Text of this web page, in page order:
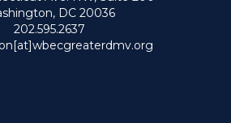
DC 20036
202.595.2637